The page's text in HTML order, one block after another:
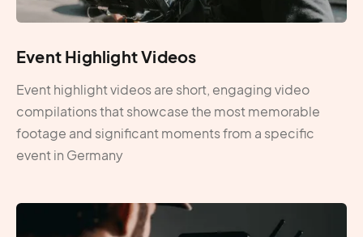
Event Highlight Videos
Event highlight videos are short, engaging video
compilations that showcase the most memorable
footage and significant moments from a specific
event in Germany